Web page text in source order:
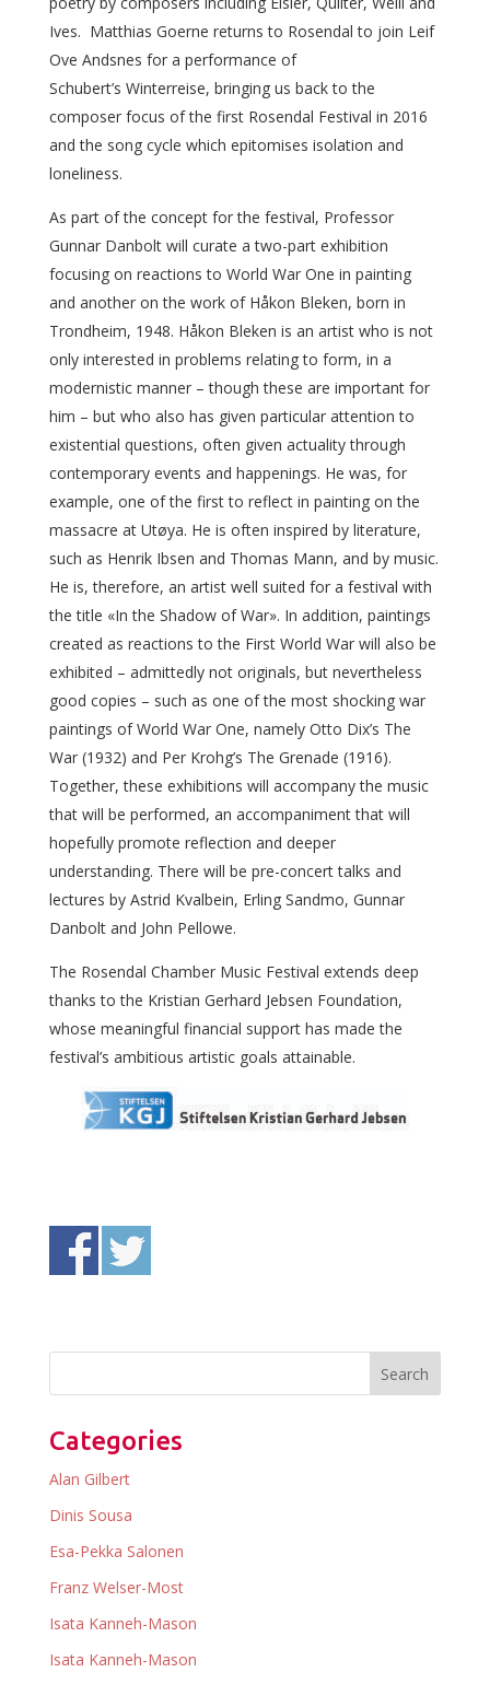
Ives. Matthias Goerne returns to Rosendal to join Leif
Ove Andsnes for a performance of
Schubert’s Winterreise, bringing us back to the
composer focus of the first Rosendal Festival in 2016
and the song cycle which epitomises isolation and
loneliness.
As part of the concept for the festival, Professor
Gunnar Danbolt will curate a two-part exhibition
focusing on reactions to World War One in painting
and another on the work of Håkon Bleken, born in
Trondheim, 1948. Håkon Bleken is an artist who is not
only interested in problems relating to form, in a
modernistic manner – though these are important for
him – but who also has given particular attention to
existential questions, often given actuality through
contemporary events and happenings. He was, for
example, one of the first to reflect in painting on the
massacre at Utøya. He is often inspired by literature,
such as Henrik Ibsen and Thomas Mann, and by music.
He is, therefore, an artist well suited for a festival with
the title «In the Shadow of War». In addition, paintings
created as reactions to the First World War will also be
exhibited – admittedly not originals, but nevertheless
good copies – such as one of the most shocking war
paintings of World War One, namely Otto Dix’s The
War (1932) and Per Krohg’s The Grenade (1916).
Together, these exhibitions will accompany the music
that will be performed, an accompaniment that will
hopefully promote reflection and deeper
understanding. There will be pre-concert talks and
lectures by Astrid Kvalbein, Erling Sandmo, Gunnar
Danbolt and John Pellowe.
The Rosendal Chamber Music Festival extends deep
thanks to the Kristian Gerhard Jebsen Foundation,
whose meaningful financial support has made the
festival’s ambitious artistic goals attainable.
Categories
Alan Gilbert
Dinis Sousa
Esa-Pekka Salonen
Franz Welser-Most
Isata Kanneh-Mason
Isata Kanneh-Mason